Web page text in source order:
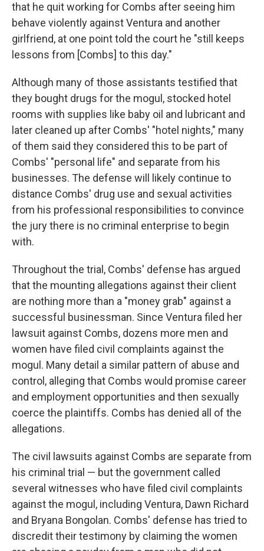
that he quit working for Combs after seeing him
behave violently against Ventura and another
girlfriend, at one point told the court he "still keeps
lessons from [Combs] to this day."
Although many of those assistants testified that
they bought drugs for the mogul, stocked hotel
rooms with supplies like baby oil and lubricant and
later cleaned up after Combs' "hotel nights," many
of them said they considered this to be part of
Combs' "personal life" and separate from his
businesses. The defense will likely continue to
distance Combs' drug use and sexual activities
from his professional responsibilities to convince
the jury there is no criminal enterprise to begin
with.
Throughout the trial, Combs' defense has argued
that the mounting allegations against their client
are nothing more than a "money grab" against a
successful businessman. Since Ventura filed her
lawsuit against Combs, dozens more men and
women have filed civil complaints against the
mogul. Many detail a similar pattern of abuse and
control, alleging that Combs would promise career
and employment opportunities and then sexually
coerce the plaintiffs. Combs has denied all of the
allegations.
The civil lawsuits against Combs are separate from
his criminal trial — but the government called
several witnesses who have filed civil complaints
against the mogul, including Ventura, Dawn Richard
and Bryana Bongolan. Combs' defense has tried to
discredit their testimony by claiming the women